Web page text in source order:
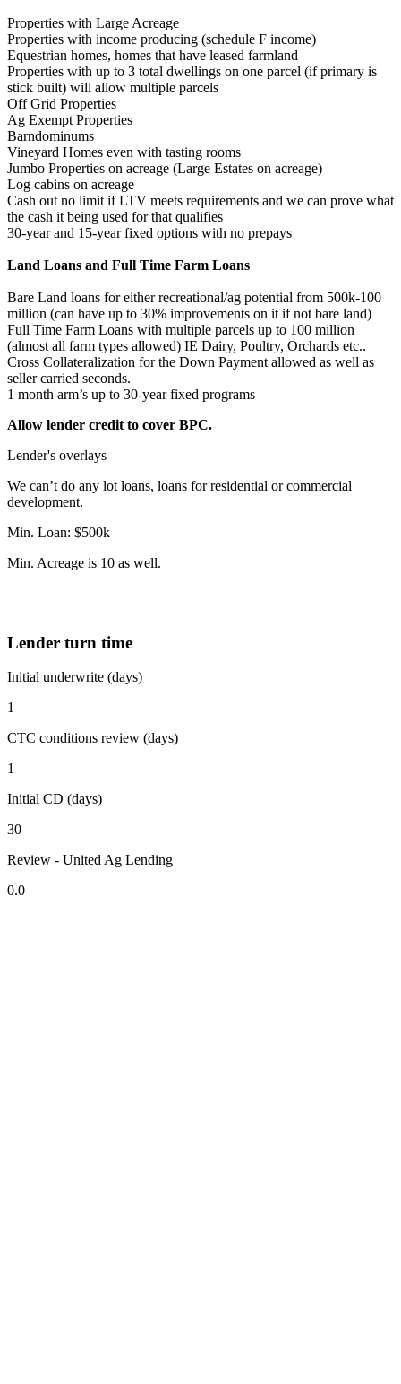
Properties with Large Acreage
Properties with income producing (schedule F income)
Equestrian homes, homes that have leased farmland
Properties with up to 3 total dwellings on one parcel (if primary is
stick built) will allow multiple parcels
Off Grid Properties
Ag Exempt Properties
Barndominums
Vineyard Homes even with tasting rooms
Jumbo Properties on acreage (Large Estates on acreage)
Log cabins on acreage
Cash out no limit if LTV meets requirements and we can prove what
the cash it being used for that qualifies
30-year and 15-year fixed options with no prepays
Land Loans and Full Time Farm Loans
Bare Land loans for either recreational/ag potential from 500k-100
million (can have up to 30% improvements on it if not bare land)
Full Time Farm Loans with multiple parcels up to 100 million
(almost all farm types allowed) IE Dairy, Poultry, Orchards etc..
Cross Collateralization for the Down Payment allowed as well as
seller carried seconds.
1 month arm’s up to 30-year fixed programs
Allow lender credit to cover BPC.
Lender's overlays
We can’t do any lot loans, loans for residential or commercial
development.
Min. Loan: $500k
Min. Acreage is 10 as well.
Lender turn time
Initial underwrite (days)
1
CTC conditions review (days)
1
Initial CD (days)
30
Review - United Ag Lending
0.0